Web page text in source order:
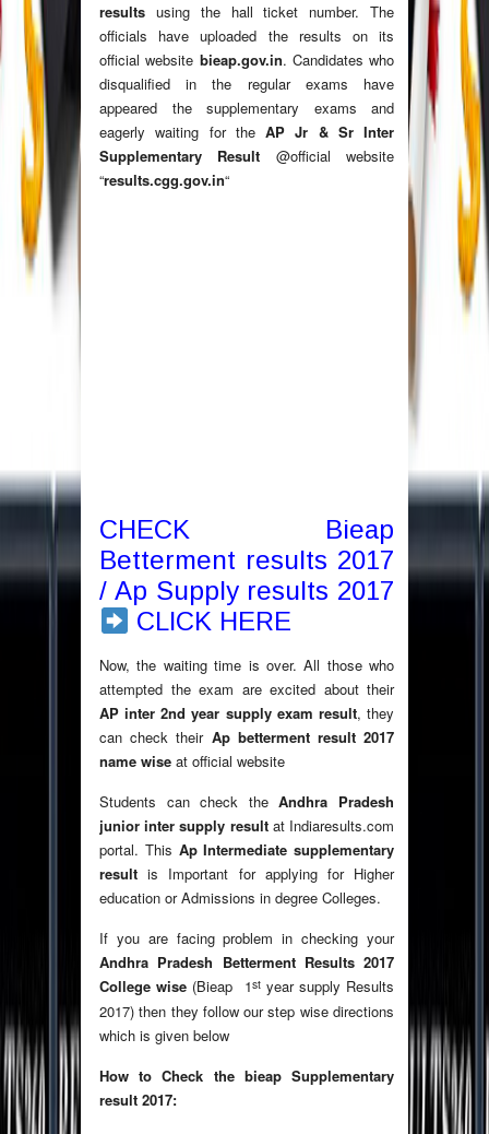
results using the hall ticket number. The
officials have uploaded the results on its
official website bieap.gov.in. Candidates who
disqualified in the regular exams have
appeared the supplementary exams and
eagerly waiting for the AP Jr & Sr Inter
Supplementary Result @official website
“results.cgg.gov.in“
CHECK Bieap
Betterment results 2017
/ Ap Supply results 2017
CLICK HERE
Now, the waiting time is over. All those who
attempted the exam are excited about their
AP inter 2nd year supply exam result, they
can check their Ap betterment result 2017
name wise at official website
Students can check theAndhra Pradesh
junior inter supply result at Indiaresults.com
portal. This Ap Intermediate supplementary
result is Important for applying for Higher
education or Admissions in degree Colleges.
If you are facing problem in checking your
Andhra Pradesh Betterment Results 2017
College wise (Bieap 1styear supply Results
2017) then they follow our step wise directions
which is given below
How to Check the bieap Supplementary
result 2017: